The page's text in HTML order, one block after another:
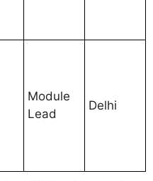
Module
Lead
Delhi